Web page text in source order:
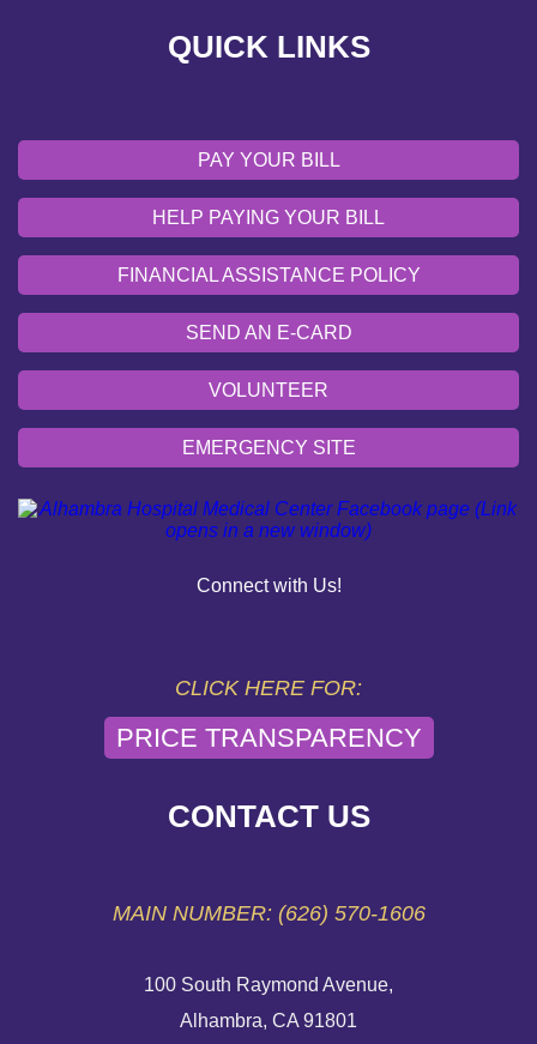
QUICK LINKS
EMERGENCY SITE
PAY YOUR BILL
HELP PAYING YOUR BILL
FINANCIAL ASSISTANCE POLICY
SEND AN E-CARD
VOLUNTEER
EMERGENCY SITE
OUR COMMUNITY
FINANCIAL ASSISTANCE POLICY
SEND AN E-CARD
Connect with Us!
CLICK HERE FOR:
PRICE TRANSPARENCY
CONTACT US
MAIN NUMBER: (626) 570-1606
100 South Raymond Avenue,
Alhambra, CA 91801